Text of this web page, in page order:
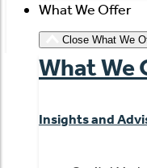
What We Offer
Close What We
What We
Insights and